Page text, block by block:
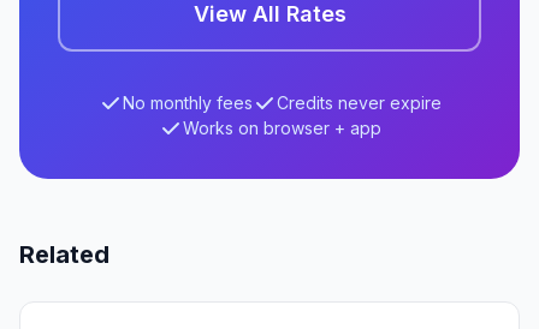
View All Rates
No monthly fees
Credits never expire
Works on browser + app
Related